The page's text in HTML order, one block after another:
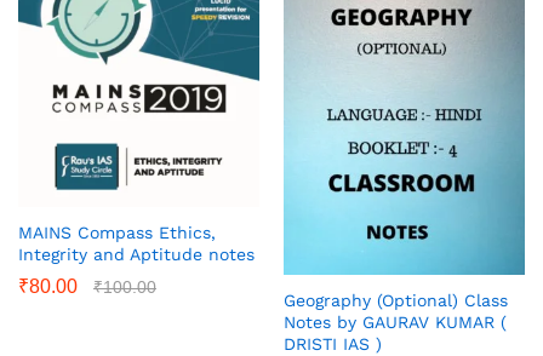
MAINS Compass Ethics,
Integrity and Aptitude notes
₹80.00 ₹100.00
Geography (Optional) Class
Notes by GAURAV KUMAR (
DRISTI IAS )